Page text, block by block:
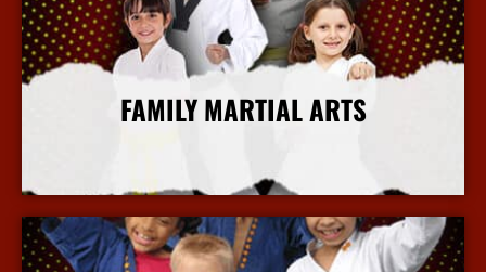
FAMILY MARTIAL ARTS
More Info